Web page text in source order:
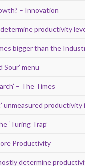
– Innovation
productivity
bigger than the
Sour’ menu
– The Times
unmeasured productivity
‘Turing Trap’
Productivity
determine